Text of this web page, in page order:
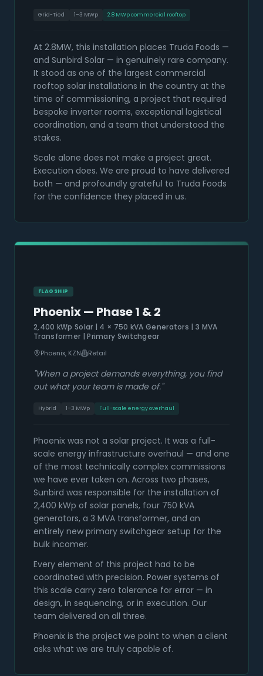
Grid-Tied 1–3 MWp 2.8 MWp commercial rooftop
At 2.8MW, this installation places Truda Foods —
and Sunbird Solar — in genuinely rare company.
It stood as one of the largest commercial
rooftop solar installations in the country at the
time of commissioning, a project that required
bespoke inverter rooms, exceptional logistical
coordination, and a team that understood the
stakes.
Scale alone does not make a project great.
Execution does. We are proud to have delivered
both — and profoundly grateful to Truda Foods
for the confidence they placed in us.
FLAGSHIP
Phoenix — Phase 1 & 2
2,400 kWp Solar | 4 × 750 kVA Generators | 3 MVA
Transformer | Primary Switchgear
Phoenix, KZN Retail
"When a project demands everything, you find
out what your team is made of."
Hybrid 1–3 MWp Full-scale energy overhaul
Phoenix was not a solar project. It was a full-
scale energy infrastructure overhaul — and one
of the most technically complex commissions
we have ever taken on. Across two phases,
Sunbird was responsible for the installation of
2,400 kWp of solar panels, four 750 kVA
generators, a 3 MVA transformer, and an
entirely new primary switchgear setup for the
bulk incomer.
Every element of this project had to be
coordinated with precision. Power systems of
this scale carry zero tolerance for error — in
design, in sequencing, or in execution. Our
team delivered on all three.
Phoenix is the project we point to when a client
asks what we are truly capable of.